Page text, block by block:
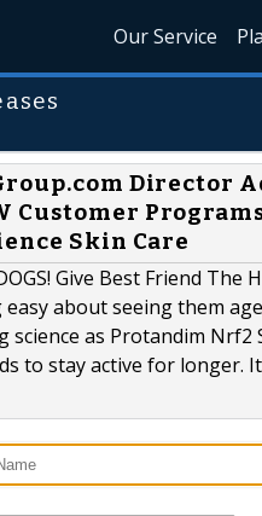
Our Service
Director
Customer
Skin Care
Give Best Friend
about seeing them
as Protandim
to stay active for longer.